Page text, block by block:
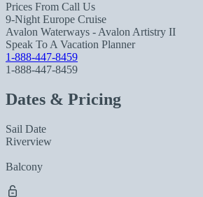
Prices From Call Us
9-Night Europe Cruise
Avalon Waterways - Avalon Artistry II
Speak To A Vacation Planner
1-888-447-8459
1-888-447-8459
Dates & Pricing
Sail Date
Riverview
Balcony